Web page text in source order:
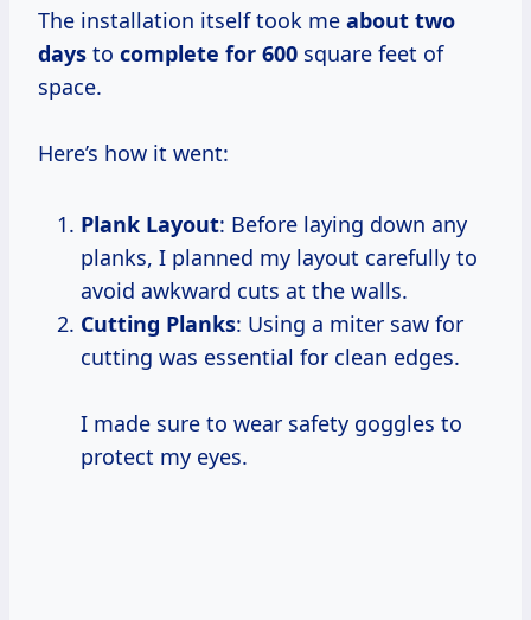
The installation itself took me about two
days to complete for 600 square feet of
space.
Here’s how it went:
Plank Layout: Before laying down any
planks, I planned my layout carefully to
avoid awkward cuts at the walls.
Cutting Planks: Using a miter saw for
cutting was essential for clean edges.
I made sure to wear safety goggles to
protect my eyes.